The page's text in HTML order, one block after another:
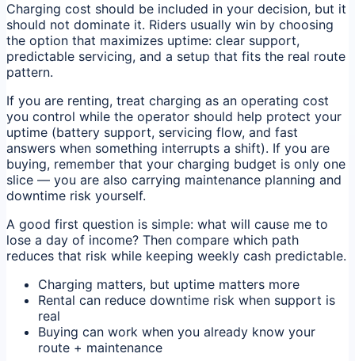
Charging cost should be included in your decision, but it
should not dominate it. Riders usually win by choosing
the option that maximizes uptime: clear support,
predictable servicing, and a setup that fits the real route
pattern.
If you are renting, treat charging as an operating cost
you control while the operator should help protect your
uptime (battery support, servicing flow, and fast
answers when something interrupts a shift). If you are
buying, remember that your charging budget is only one
slice — you are also carrying maintenance planning and
downtime risk yourself.
A good first question is simple: what will cause me to
lose a day of income? Then compare which path
reduces that risk while keeping weekly cash predictable.
Charging matters, but uptime matters more
Rental can reduce downtime risk when support is
real
Buying can work when you already know your
route + maintenance